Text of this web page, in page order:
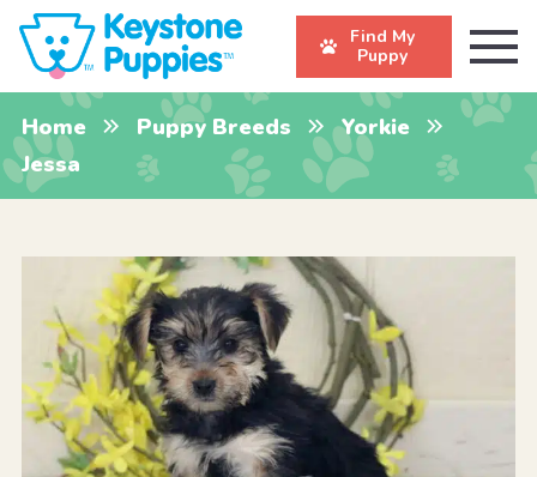
Find My
Puppy
Home Puppy Breeds
Yorkie
Jessa